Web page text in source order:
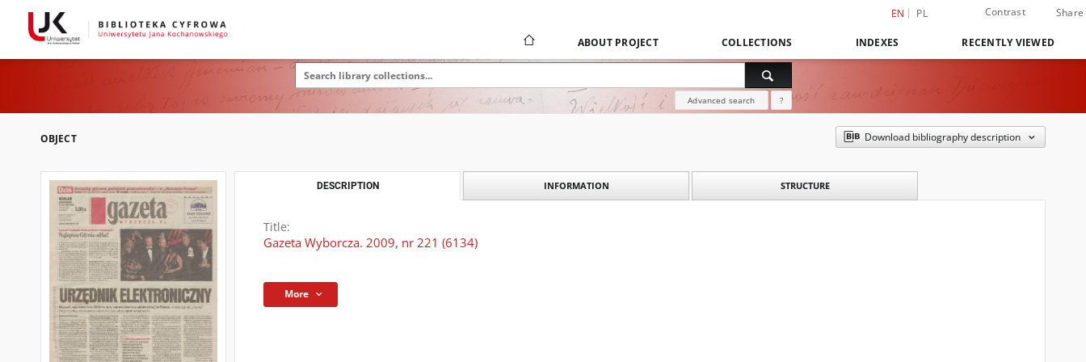
EN PL Contrast Share
ABOUT PROJECT COLLECTIONS INDEXES RECENTLY VIEWED
Advanced search ?
OBJECT Download bibliography description
DESCRIPTION INFORMATION STRUCTURE
Title:
Gazeta Wyborcza. 2009, nr 221 (6134)
More